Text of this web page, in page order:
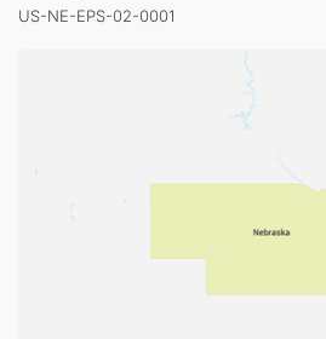
US-NE-EPS-02-0001